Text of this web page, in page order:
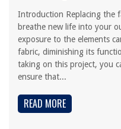
Introduction Replacing the
breathe new life into your
exposure to the elements
fabric, diminishing its
taking on this project, you
ensure that...
READ MORE